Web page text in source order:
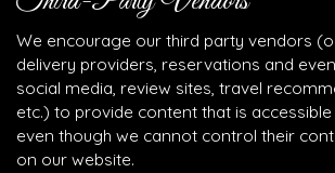
We encourage our third party vendors
delivery providers, reservations and
social media, review sites, travel
etc.) to provide content that is accessible
even though we cannot control their
on our website.